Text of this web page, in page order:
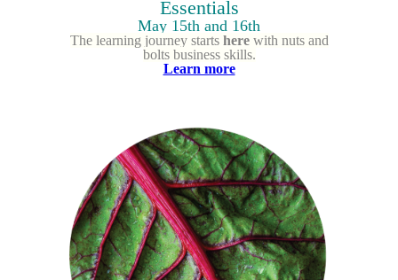
Essentials
May 15th and 16th
The learning journey starts herewith nuts and
bolts business skills.
Learn more